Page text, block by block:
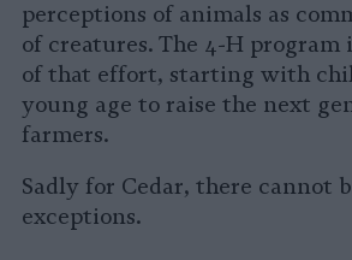
perceptions of animals as
of creatures. The 4-H program
of that effort, starting with
young age to raise the next
farmers.
Sadly for Cedar, there cannot
exceptions.